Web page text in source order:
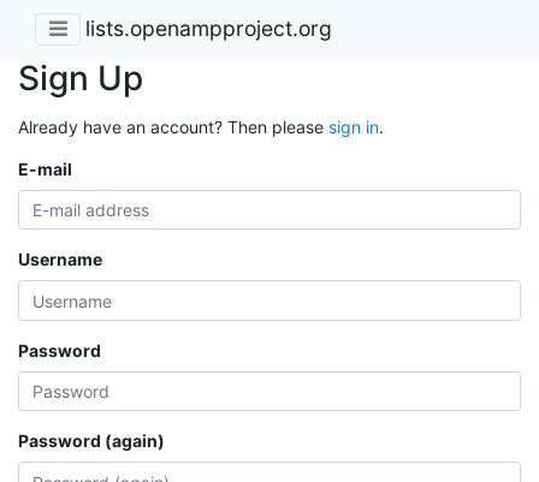
lists.openampproject.org
Sign Up
Already have an account? Then please sign in.
E-mail
Username
Password
Password (again)